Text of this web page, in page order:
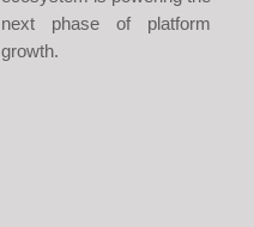
next phase of platform
growth.